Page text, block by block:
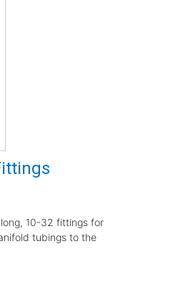
10-32 fittings for
tubings to the